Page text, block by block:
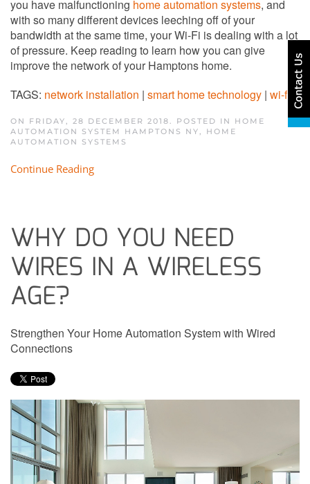
you have malfunctioning home automation systems, and
with so many different devices leeching off of your
bandwidth at the same time, your Wi-Fi is dealing with a lot
of pressure. Keep reading to learn how you can give
improve the network of your Hamptons home.
TAGS: network installation | smart home technology | wi-fi
ON FRIDAY, 28 DECEMBER 2018. POSTED IN HOME
AUTOMATION SYSTEM HAMPTONS NY, HOME
AUTOMATION SYSTEMS
Continue Reading
WHY DO YOU NEED
WIRES IN A WIRELESS
AGE?
Strengthen Your Home Automation System with Wired
Connections